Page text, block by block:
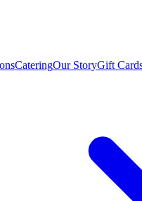
CateringOur StoryGift